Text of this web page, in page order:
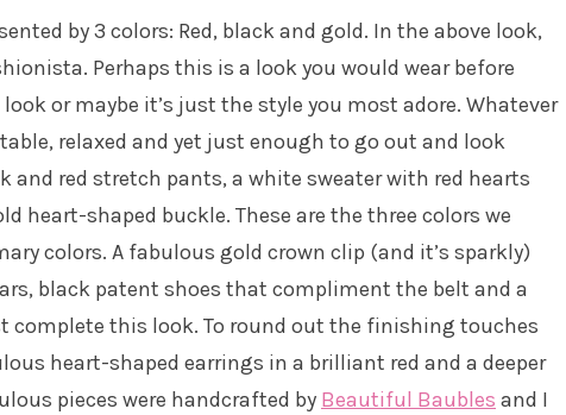
by 3 colors: Red, black and gold. In the above look,
Perhaps this is a look you would wear before
or maybe it’s just the style you most adore. Whatever
relaxed and yet just enough to go out and look
and red stretch pants, a white sweater with red hearts
heart-shaped buckle. These are the three colors we
colors. A fabulous gold crown clip (and it’s sparkly)
black patent shoes that compliment the belt and a
complete this look. To round out the finishing touches
heart-shaped earrings in a brilliant red and a deeper
pieces were handcrafted by Beautiful Baubles and I